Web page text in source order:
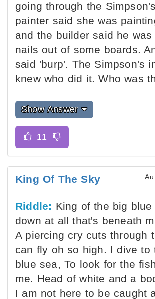
going through the
painter said she was
and the builder said he
nails out of some boards.
said 'burp'. The Simpson's
knew who did it. Who was
Show Answer
King Of The Sky
Riddle: King of the big blue
down at all that's beneath
A piercing cry cuts through
can fly oh so high. I dive to
blue sea, To look for the
me. Head of white and a
I am not here to be caught